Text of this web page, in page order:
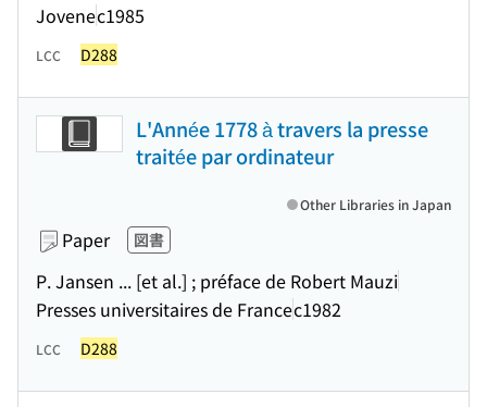
Jovenec1985
LCC D288
L'Année 1778 à travers la presse
traitée par ordinateur
Paper 図書
P. Jansen ... [et al.] ; préface de Robert Mauzi
Presses universitaires de Francec1982
Other Libraries in Japan
LCC D288